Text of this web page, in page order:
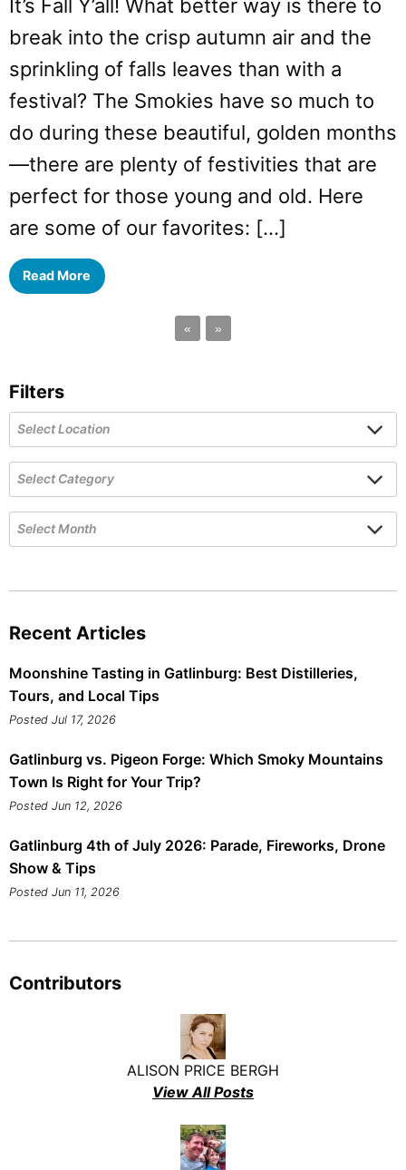
It’s Fall Y’all! What better way is there to
break into the crisp autumn air and the
sprinkling of falls leaves than with a
festival? The Smokies have so much to
do during these beautiful, golden months
—there are plenty of festivities that are
perfect for those young and old. Here
are some of our favorites: […]
Read More
« »
Filters
Recent Articles
Moonshine Tasting in Gatlinburg: Best Distilleries,
Tours, and Local Tips
Posted Jul 17, 2026
Gatlinburg vs. Pigeon Forge: Which Smoky Mountains
Town Is Right for Your Trip?
Posted Jun 12, 2026
Gatlinburg 4th of July 2026: Parade, Fireworks, Drone
Show & Tips
Posted Jun 11, 2026
Contributors
ALISON PRICE BERGH
View All Posts